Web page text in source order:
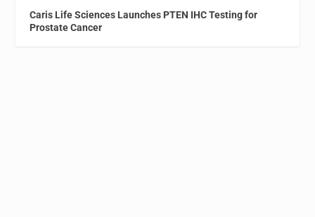
Caris Life Sciences Launches PTEN IHC Testing for
Prostate Cancer